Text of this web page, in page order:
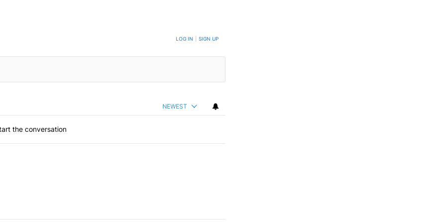
TO BE NOTIFIED WHEN NEW COMMENTS ARE POSTED LOG IN SIGN UP
NEWEST
the conversation